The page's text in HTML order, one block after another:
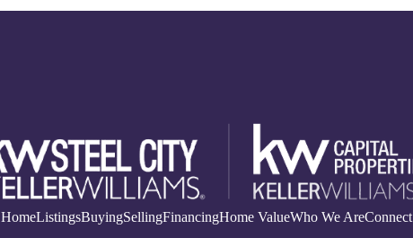
HomeListingsBuyingSellingFinancingHome ValueWho We AreConnect